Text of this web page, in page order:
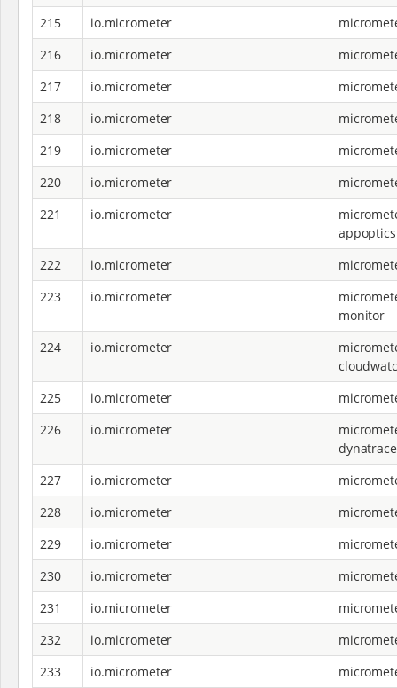
215
io.micrometer
216
io.micrometer
217
io.micrometer
218
io.micrometer
219
io.micrometer
220
io.micrometer
221
io.micrometer
appoptics
222
io.micrometer
223
io.micrometer
monitor
224
io.micrometer
225
io.micrometer
226
io.micrometer
dynatrace
227
io.micrometer
228
io.micrometer
229
io.micrometer
230
io.micrometer
231
io.micrometer
232
io.micrometer
233
io.micrometer